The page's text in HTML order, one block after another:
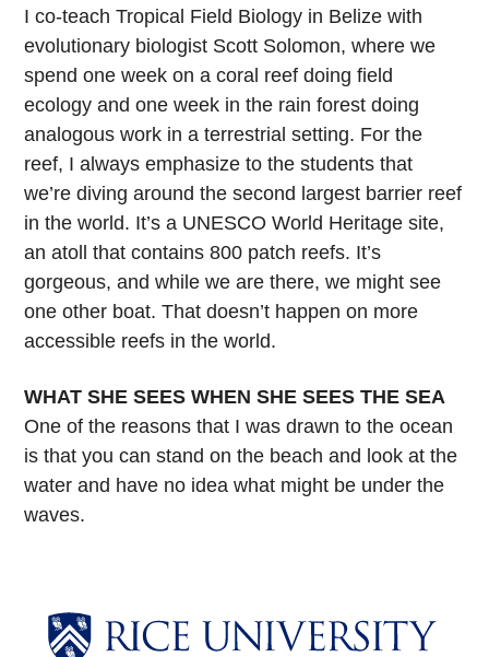
I co-teach Tropical Field Biology in Belize with
evolutionary biologist Scott Solomon, where we
spend one week on a coral reef doing field
ecology and one week in the rain forest doing
analogous work in a terrestrial setting. For the
reef, I always emphasize to the students that
we’re diving around the second largest barrier reef
in the world. It’s a UNESCO World Heritage site,
an atoll that contains 800 patch reefs. It’s
gorgeous, and while we are there, we might see
one other boat. That doesn’t happen on more
accessible reefs in the world.
WHAT SHE SEES WHEN SHE SEES THE SEA
One of the reasons that I was drawn to the ocean
is that you can stand on the beach and look at the
water and have no idea what might be under the
waves.
Body
Body
Body